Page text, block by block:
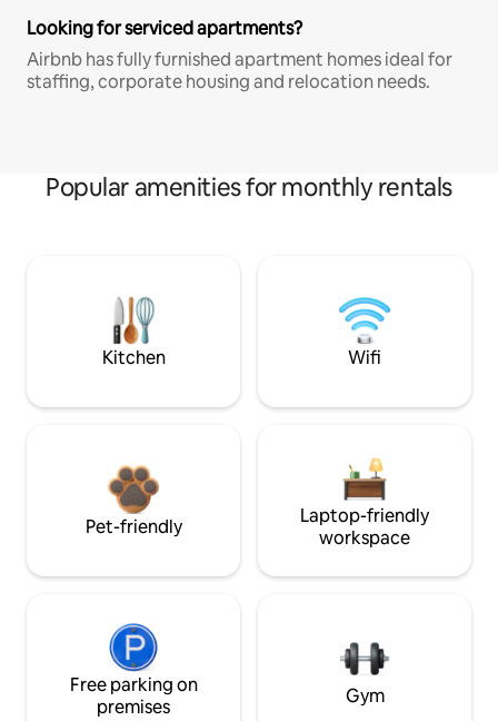
Looking for serviced apartments?
Airbnb has fully furnished apartment homes ideal for
staffing, corporate housing and relocation needs.
Popular amenities for monthly rentals
Kitchen Wifi
Pet-friendly
Laptop-friendly
workspace
Free parking on
premises
Gym